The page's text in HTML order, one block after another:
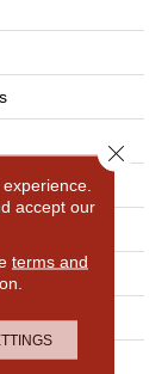
Nylon
accept our
terms and
Close